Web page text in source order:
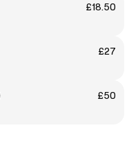
£18.50
£27
£50